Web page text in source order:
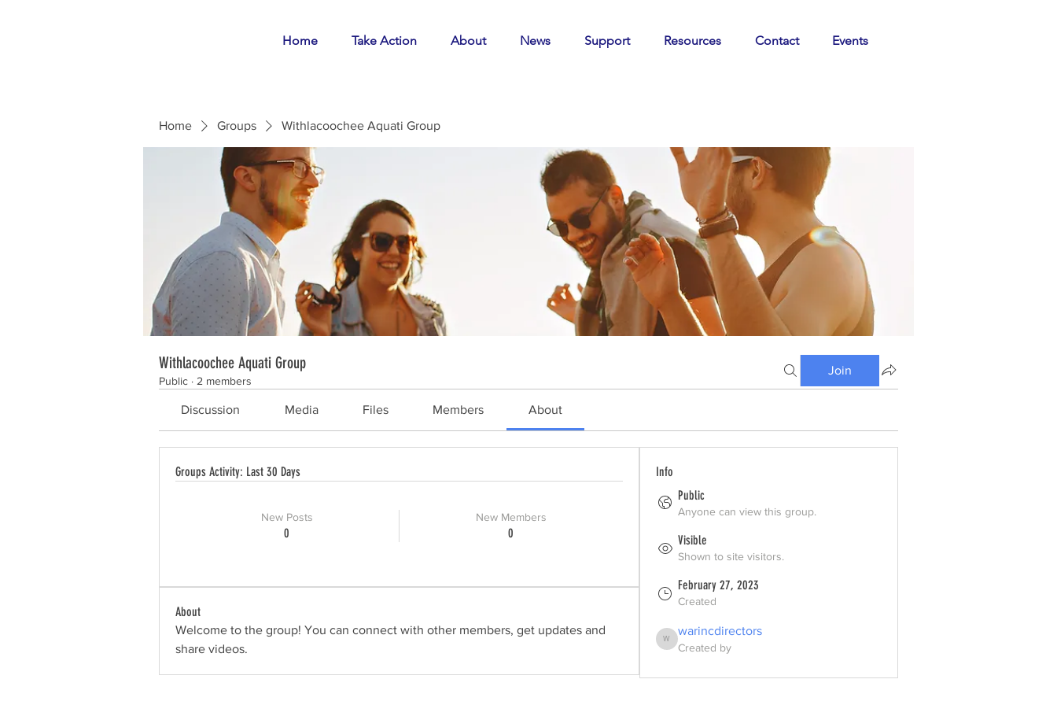
Home Take Action About News Support Resources Contact Events
Home Groups Withlacoochee Aquati Group
Withlacoochee Aquati Group
Public · 2 members
Join
Discussion Media Files Members About
Groups Activity: Last 30 Days
New Posts
0
New Members
0
About
Welcome to the group! You can connect with other members, get updates and
share videos.
Info
Public
Anyone can view this group.
Visible
Shown to site visitors.
February 27, 2023
Created
warincdirectors
warincdirectors
Created by